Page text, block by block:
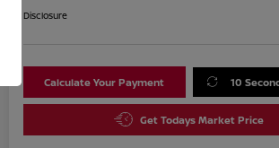
Disclosure
Calculate Your Payment 10
Get Todays Market Price